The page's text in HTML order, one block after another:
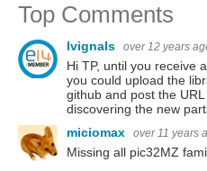
Top Comments
lvignals over 12 years
Hi TP, until you receive
you could upload the
github and post the
discovering the new
miciomax
over 11 years
Missing all pic32MZ